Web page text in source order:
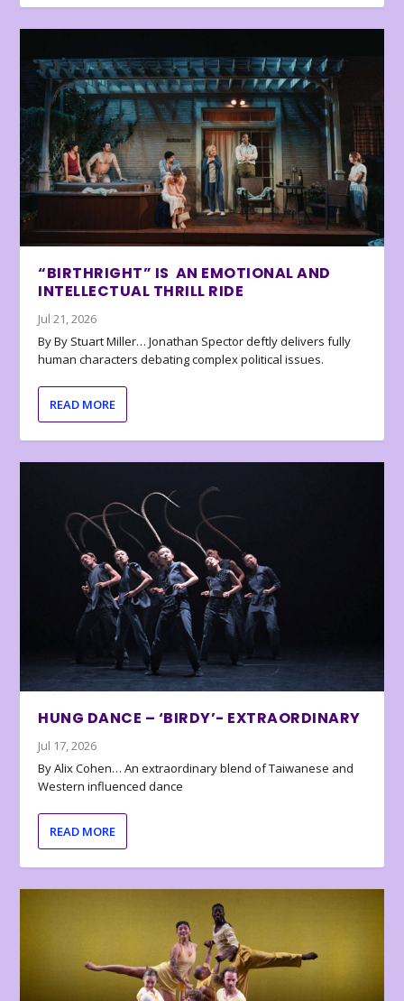
“BIRTHRIGHT” IS AN EMOTIONAL AND
INTELLECTUAL THRILL RIDE
Jul 21, 2026
By By Stuart Miller… Jonathan Spector deftly delivers fully
human characters debating complex political issues.
READ MORE
HUNG DANCE – ‘BIRDY’- EXTRAORDINARY
Jul 17, 2026
By Alix Cohen… An extraordinary blend of Taiwanese and
Western influenced dance
READ MORE